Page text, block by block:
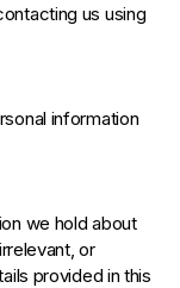
us using
information
we hold about
or
provided in this